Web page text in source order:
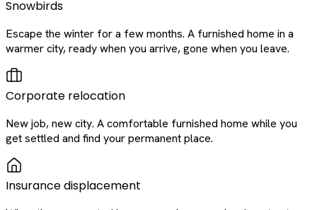
Snowbirds
Escape the winter for a few months. A furnished home in a
warmer city, ready when you arrive, gone when you leave.
Corporate relocation
New job, new city. A comfortable furnished home while you
get settled and find your permanent place.
Insurance displacement